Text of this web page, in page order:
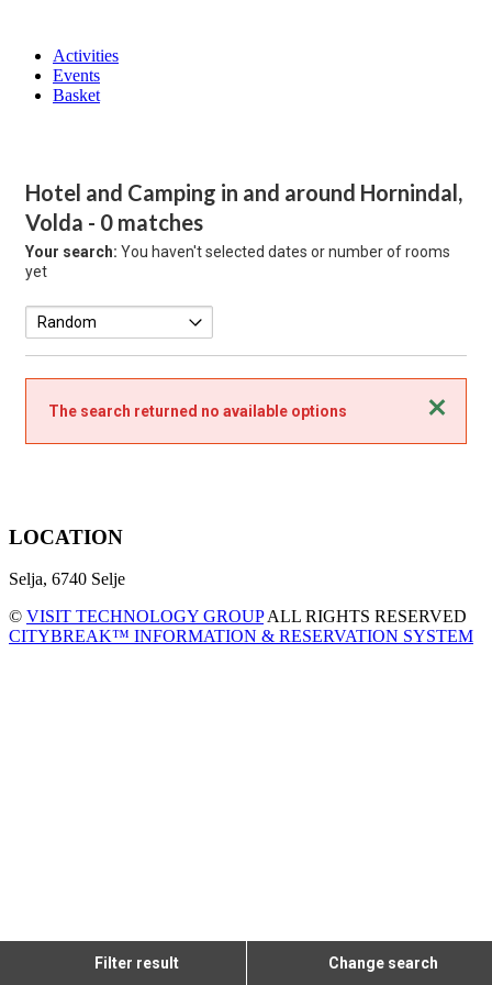
Activities
Events
Basket
Hotel and Camping in and around Hornindal,
Volda - 0 matches
Your search: You haven't selected dates or number of rooms
yet
Close
The search returned no available options
Filter result Change search
LOCATION
Selja, 6740 Selje
© VISIT TECHNOLOGY GROUPALL RIGHTS RESERVED
CITYBREAK™ INFORMATION & RESERVATION SYSTEM